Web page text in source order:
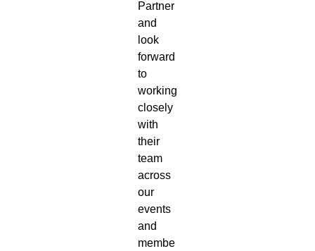
Partner
and
look
forward
to
working
closely
with
their
team
across
our
events
and
membe